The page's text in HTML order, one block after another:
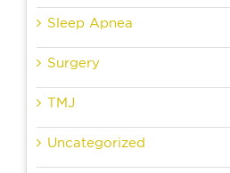
Sleep Apnea
Surgery
TMJ
Uncategorized